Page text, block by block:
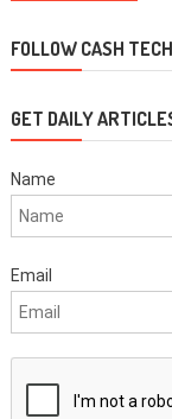
FOLLOW CASH
GET DAILY
Name
Email